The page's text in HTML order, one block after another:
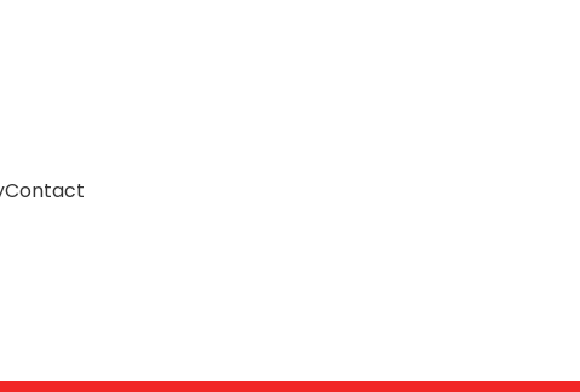
Contact